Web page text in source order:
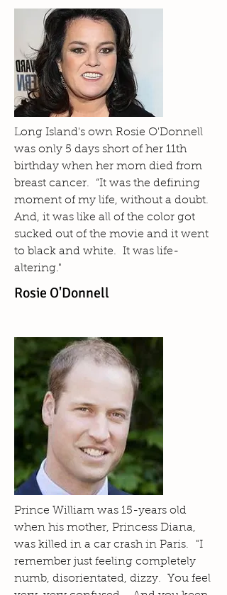
Long Island's own Rosie O'Donnell
was only 5 days short of her 11th
birthday when her mom died from
breast cancer. “It was the defining
moment of my life, without a doubt.
And, it was like all of the color got
sucked out of the movie and it went
to black and white. It was life-
altering."
Rosie O'Donnell
Prince William was 15-years old
when his mother, Princess Diana,
was killed in a car crash in Paris. "I
remember just feeling completely
numb, disorientated, dizzy. You feel